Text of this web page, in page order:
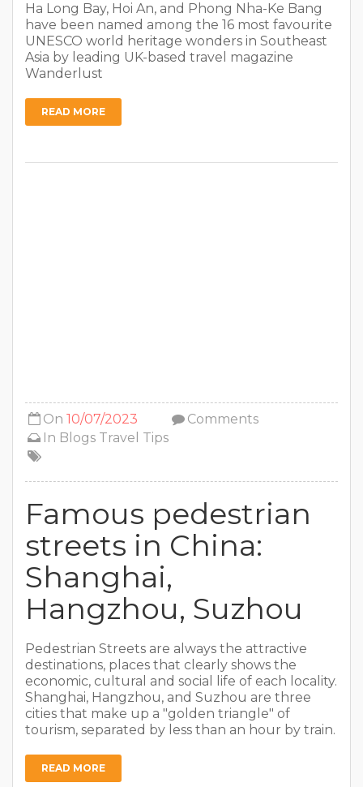
Ha Long Bay, Hoi An, and Phong Nha-Ke Bang
have been named among the 16 most favourite
UNESCO world heritage wonders in Southeast
Asia by leading UK-based travel magazine
Wanderlust
READ MORE
On10/07/2023
In Blogs Travel Tips
Comments
Famous pedestrian
streets in China:
Shanghai,
Hangzhou, Suzhou
Pedestrian Streets are always the attractive
destinations, places that clearly shows the
economic, cultural and social life of each locality.
Shanghai, Hangzhou, and Suzhou are three
cities that make up a "golden triangle" of
tourism, separated by less than an hour by train.
READ MORE